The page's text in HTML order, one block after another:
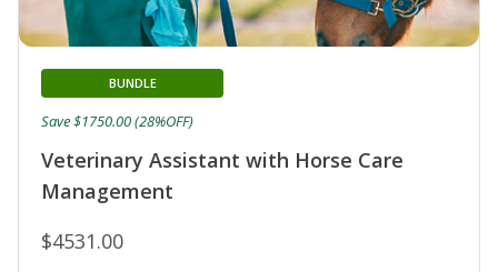
Veterinary Assistant with Horse Care
Management
BUNDLE
$4531.00
Save $1750.00 (28%OFF)